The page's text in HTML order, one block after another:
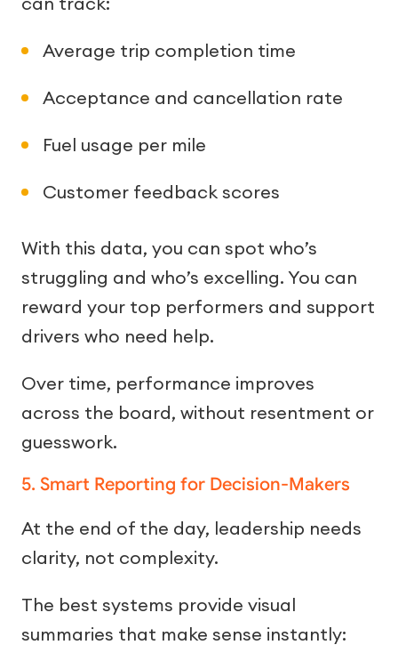
Average trip completion time
Acceptance and cancellation rate
Fuel usage per mile
Customer feedback scores
With this data, you can spot who’s
struggling and who’s excelling. You can
reward your top performers and support
drivers who need help.
Over time, performance improves
across the board, without resentment or
guesswork.
5. Smart Reporting for Decision-Makers
At the end of the day, leadership needs
clarity, not complexity.
The best systems provide visual
summaries that make sense instantly: